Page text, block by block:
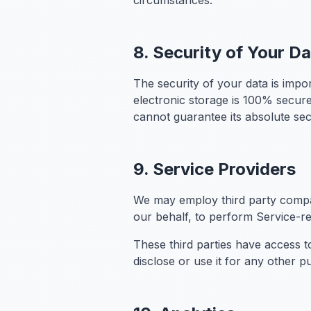
8. Security of Your
The security of your data is
electronic storage is 100%
cannot guarantee its absolute
9. Service Providers
We may employ third party
our behalf, to perform Service-
These third parties have access
disclose or use it for any other